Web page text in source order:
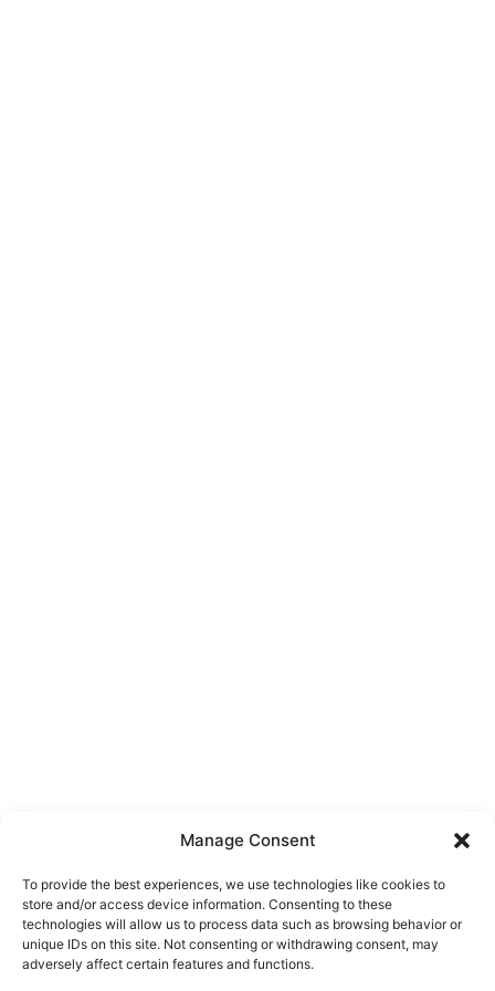
Manage Consent
To provide the best experiences, we use technologies like cookies to
store and/or access device information. Consenting to these
technologies will allow us to process data such as browsing behavior or
unique IDs on this site. Not consenting or withdrawing consent, may
adversely affect certain features and functions.
About Us